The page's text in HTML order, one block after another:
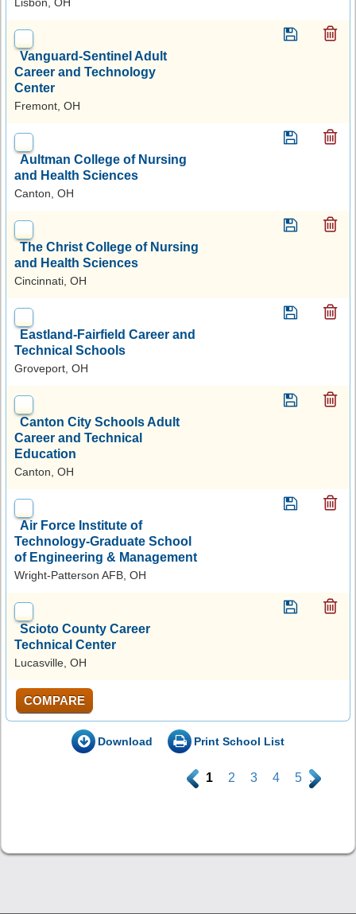
Vanguard-Sentinel Adult
Career and Technology
Center
Fremont, OH
Aultman College of Nursing
and Health Sciences
Canton, OH
The Christ College of Nursing
and Health Sciences
Cincinnati, OH
Eastland-Fairfield Career and
Technical Schools
Groveport, OH
Canton City Schools Adult
Career and Technical
Education
Canton, OH
Air Force Institute of
Technology-Graduate School
of Engineering & Management
Wright-Patterson AFB, OH
Scioto County Career
Technical Center
Lucasville, OH
COMPARE
Download Print School List
. 1 2 3 4 5 .